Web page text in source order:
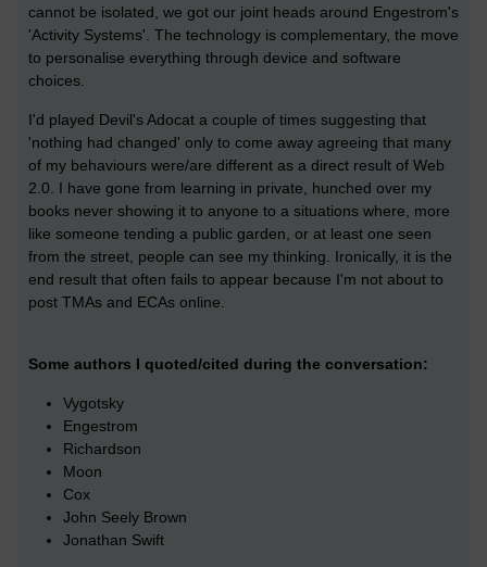
cannot be isolated, we got our joint heads around Engestrom's
'Activity Systems'. The technology is complementary, the move
to personalise everything through device and software
choices.
I'd played Devil's Adocat a couple of times suggesting that
'nothing had changed' only to come away agreeing that many
of my behaviours were/are different as a direct result of Web
2.0. I have gone from learning in private, hunched over my
books never showing it to anyone to a situations where, more
like someone tending a public garden, or at least one seen
from the street, people can see my thinking. Ironically, it is the
end result that often fails to appear because I'm not about to
post TMAs and ECAs online.
Some authors I quoted/cited during the conversation:
Vygotsky
Engestrom
Richardson
Moon
Cox
John Seely Brown
Jonathan Swift